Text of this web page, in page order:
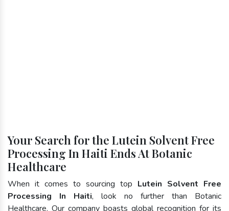
Your Search for the Lutein Solvent Free
Processing In Haiti Ends At Botanic
Healthcare
When it comes to sourcing top Lutein Solvent Free
Processing In Haiti, look no further than Botanic
Healthcare. Our company boasts global recognition for its